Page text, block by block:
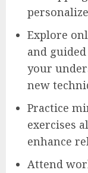
Explore
and
your
new
Practice
exercises
enhance
Attend